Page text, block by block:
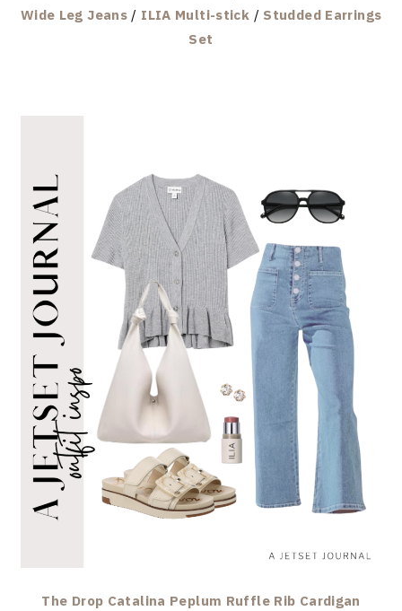
Wide Leg Jeans / ILIA Multi-stick / Studded Earrings
Set
The Drop Catalina Peplum Ruffle Rib Cardigan